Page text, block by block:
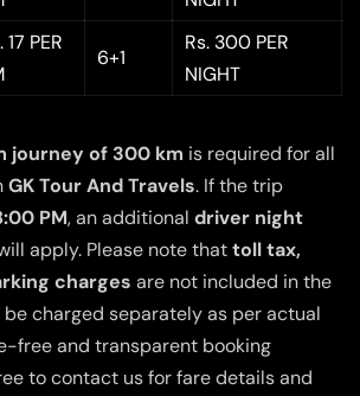
17 PER
6+1
Rs. 300 PER
NIGHT
journey of 300 km is required for all
GK Tour And Travels. If the trip
PM, an additional driver night
apply. Please note thattoll tax,
charges are not included in the
charged separately as per actual
free and transparent booking
to contact us for fare details and